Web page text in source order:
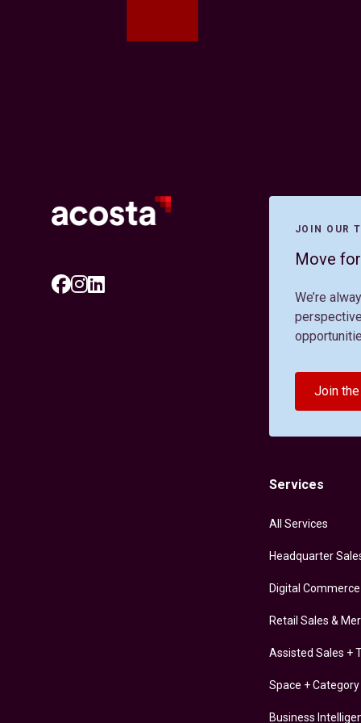
JOIN OUR
Move
We’re
Join
Services
All Services
Headquarter
Digital Commerce
Retail Sales &
Assisted Sales +
Space +
Business